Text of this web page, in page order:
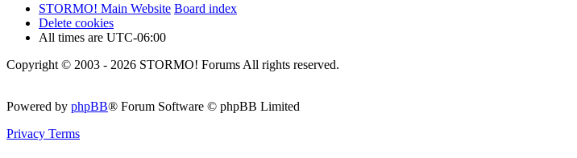
STORMO! Main Website Board index
Delete cookies
All times are UTC-06:00
Copyright © 2003 - 2026 STORMO! Forums All rights reserved.
Powered by phpBB® Forum Software © phpBB Limited
Privacy Terms